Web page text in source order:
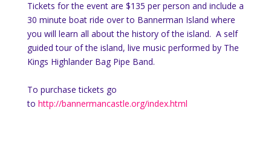
Tickets for the event are $135 per person and include a
30 minute boat ride over to Bannerman Island where
you will learn all about the history of the island. A self
guided tour of the island, live music performed by The
Kings Highlander Bag Pipe Band.
To purchase tickets go
to http://bannermancastle.org/index.html